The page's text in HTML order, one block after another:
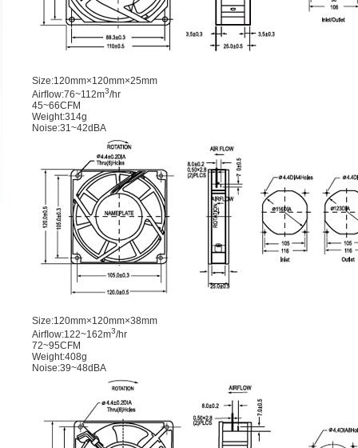
Size:120mm×120mm×25mm
Airﬂow:76~112m3/hr
45~66CFM
Weight:314g
Noise:31~42dBA
Size:120mm×120mm×38mm
Airﬂow:122~162m3/hr
72~95CFM
Weight:408g
Noise:39~48dBA